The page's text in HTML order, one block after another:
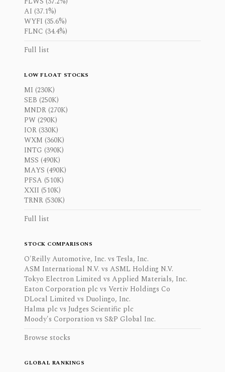
AI (37.1%)
WYFI (35.6%)
FLNC (34.4%)
Full list
LOW FLOAT STOCKS
MI (230K)
SEB (250K)
MNDR (270K)
PW (290K)
IOR (330K)
WXM (360K)
INTG (390K)
MSS (490K)
MAYS (490K)
PFSA (510K)
XXII (510K)
TRNR (530K)
Full list
STOCK COMPARISONS
O'Reilly Automotive, Inc. vs Tesla, Inc.
ASM International N.V. vs ASML Holding N.V.
Tokyo Electron Limited vs Applied Materials, Inc.
Eaton Corporation plc vs Vertiv Holdings Co
DLocal Limited vs Duolingo, Inc.
Halma plc vs Judges Scientific plc
Moody's Corporation vs S&P Global Inc.
Browse stocks
GLOBAL RANKINGS